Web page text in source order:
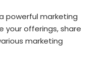
powerful marketing
your offerings, share
marketing